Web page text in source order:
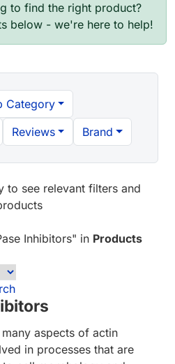
to find the right product?
below - we're here to help!
Category
Reviews Brand
to see relevant filters and
Inhibitors" in Products
aspects of actin
in processes that are